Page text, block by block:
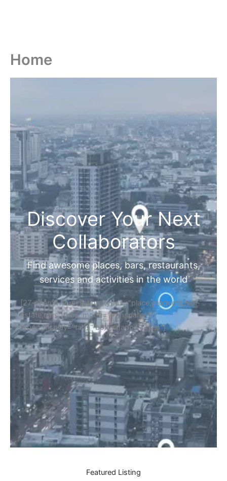
Home
Discover Your Next
Collaborators
Find awesome places, bars, restaurants,
services and activities in the world
[27-search-form listing_types="place,products,real-
estate,cars" tabs_mode="transparent"
types_display="tabs" box_shadow="yes"]
Featured Listing